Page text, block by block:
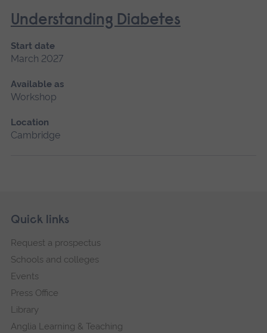
Understanding Diabetes
Start date
March 2027
Available as
Workshop
Location
Cambridge
Footer
Skip
navigation
Quick links
Request a prospectus
Schools and colleges
Events
Press Office
Library
Anglia Learning & Teaching